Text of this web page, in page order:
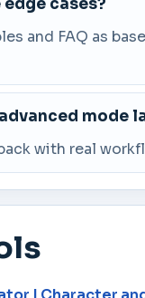
cases?
and FAQ as
mode
with real